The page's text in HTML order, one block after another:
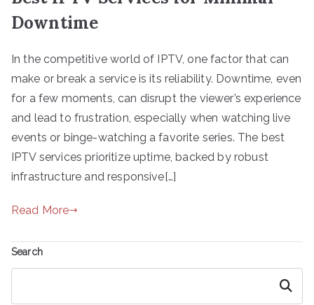
Downtime
In the competitive world of IPTV, one factor that can
make or break a service is its reliability. Downtime, even
for a few moments, can disrupt the viewer’s experience
and lead to frustration, especially when watching live
events or binge-watching a favorite series. The best
IPTV services prioritize uptime, backed by robust
infrastructure and responsive[…]
Read More
Search
Search